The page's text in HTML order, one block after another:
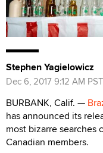
Stephen Yagielowicz
Dec 6, 2017 9:12 AM PST
BURBANK, Calif. —
has announced its
most bizarre searches
Canadian members.